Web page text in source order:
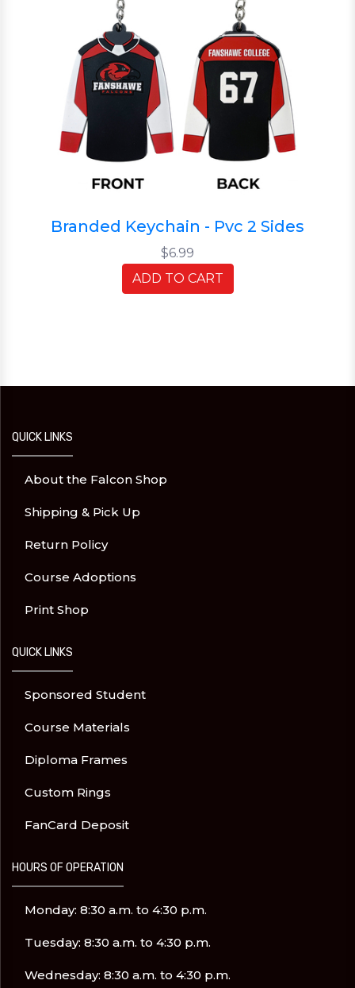
Branded Keychain - Pvc 2 Sides
$6.99
ADD TO CART
QUICK LINKS
About the Falcon Shop
Shipping & Pick Up
Return Policy
Course Adoptions
Print Shop
QUICK LINKS
Sponsored Student
Course Materials
Diploma Frames
Custom Rings
FanCard Deposit
HOURS OF OPERATION
Monday: 8:30 a.m. to 4:30 p.m.
Tuesday: 8:30 a.m. to 4:30 p.m.
Wednesday: 8:30 a.m. to 4:30 p.m.